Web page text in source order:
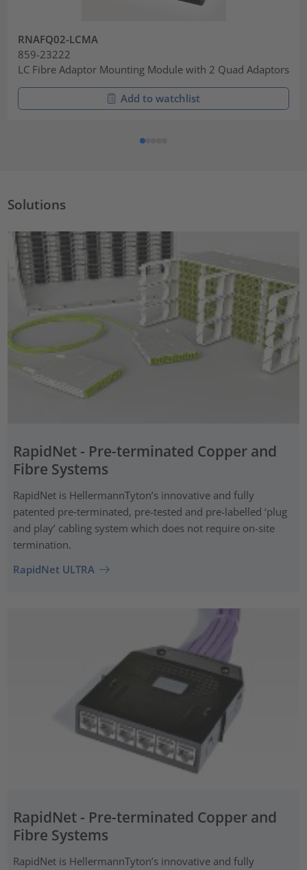
RNAFQ02-LCMA
859-23222
LC Fibre Adaptor Mounting Module with 2 Quad Adaptors
Add to watchlist
Solutions
RapidNet - Pre-terminated Copper and
Fibre Systems
RapidNet is HellermannTyton’s innovative and fully
patented pre‑terminated, pre-tested and pre-labelled ‘plug
and play’ cabling system which does not require on-site
termination.
RapidNet ULTRA
RapidNet - Pre-terminated Copper and
Fibre Systems
RapidNet is HellermannTyton’s innovative and fully